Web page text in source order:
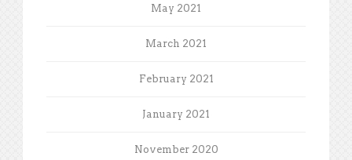
May 2021
March 2021
February 2021
January 2021
November 2020